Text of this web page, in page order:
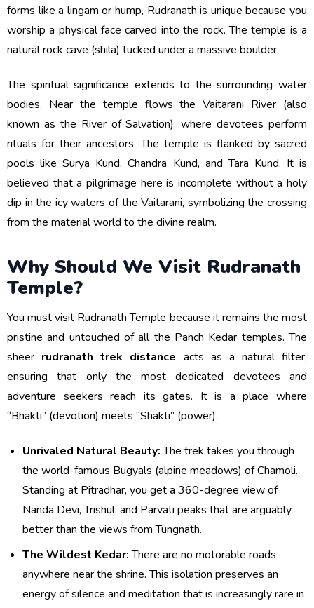
forms like a lingam or hump, Rudranath is unique because you
worship a physical face carved into the rock. The temple is a
natural rock cave (shila) tucked under a massive boulder.
The spiritual significance extends to the surrounding water
bodies. Near the temple flows the Vaitarani River (also
known as the River of Salvation), where devotees perform
rituals for their ancestors. The temple is flanked by sacred
pools like Surya Kund, Chandra Kund, and Tara Kund. It is
believed that a pilgrimage here is incomplete without a holy
dip in the icy waters of the Vaitarani, symbolizing the crossing
from the material world to the divine realm.
Why Should We Visit Rudranath
Temple?
You must visit Rudranath Temple because it remains the most
pristine and untouched of all the Panch Kedar temples. The
sheer rudranath trek distance acts as a natural filter,
ensuring that only the most dedicated devotees and
adventure seekers reach its gates. It is a place where
“Bhakti” (devotion) meets “Shakti” (power).
Unrivaled Natural Beauty:The trek takes you through
the world-famous Bugyals (alpine meadows) of Chamoli.
Standing at Pitradhar, you get a 360-degree view of
Nanda Devi, Trishul, and Parvati peaks that are arguably
better than the views from Tungnath.
The Wildest Kedar:There are no motorable roads
anywhere near the shrine. This isolation preserves an
energy of silence and meditation that is increasingly rare in